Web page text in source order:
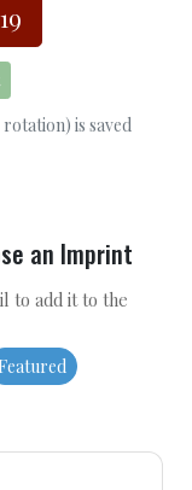
is saved
an Imprint
to add it to the